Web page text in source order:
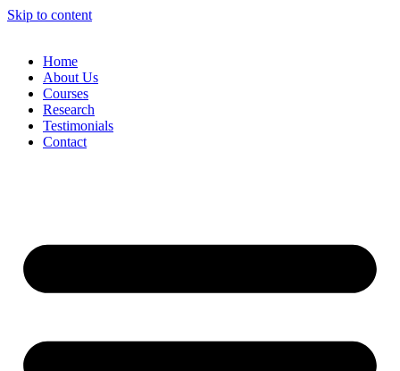
Skip to content
Home
About Us
Courses
Research
Testimonials
Contact